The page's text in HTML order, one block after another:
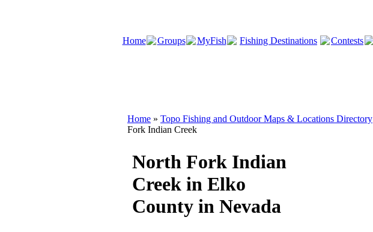
Home Groups MyFish Fishing Destinations Contests
Home » Topo Fishing and Outdoor Maps & Locations Directory
Fork Indian Creek
North Fork Indian
Creek in Elko
County in Nevada